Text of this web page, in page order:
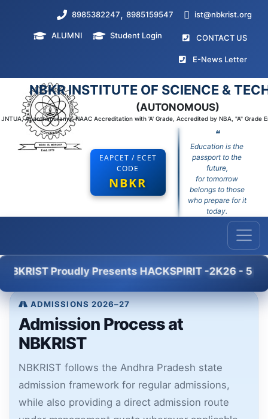
8985382247, 8985159547 ist@nbkrist.org
ALUMNI Student Login CONTACT US
E-News Letter
NBKR INSTITUTE OF SCIENCE &
(AUTONOMOUS)
Ananthapuramu, NAAC Accreditation with 'A' Grade, Accredited by NBA, "A" Grade
EAPCET / ECET
CODE
NBKR
❝
Education is the
passport to the
future,
for tomorrow
belongs to those
who prepare for it
today.
Proudly Presents HACKSPIRIT -2K26 - 5 Hour
ADMISSIONS 2026–27
Admission Process at
NBKRIST
NBKRIST follows the Andhra Pradesh state
admission framework for regular admissions,
while also providing a direct admission route